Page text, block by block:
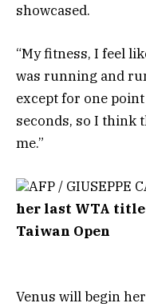
showcased.
“My fitness, I feel
was running and
except for one
seconds, so I think
me.”
AFP / GIUSEPPE
her last WTA
Taiwan Open
Venus will begin